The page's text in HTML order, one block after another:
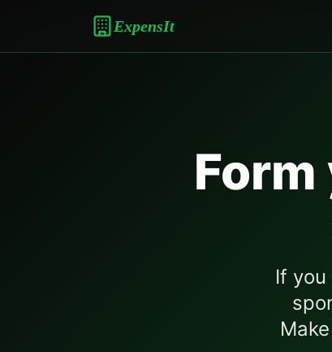
ExpensIt
Form
If